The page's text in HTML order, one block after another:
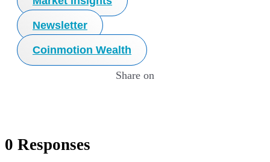
Newsletter
Coinmotion Wealth
Share on
0 Responses